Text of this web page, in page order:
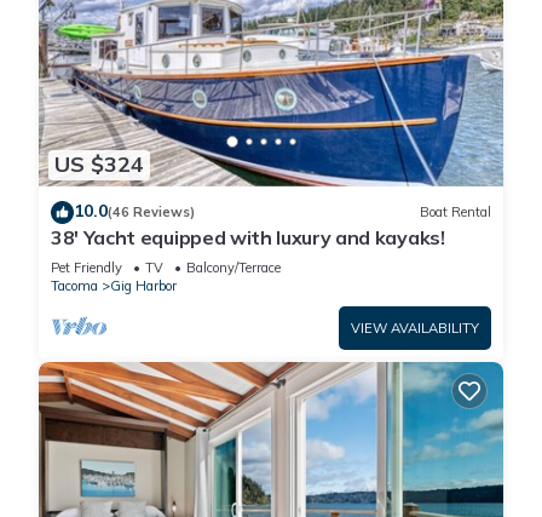
US $324
10.0(46 Reviews) Boat Rental
38' Yacht equipped with luxury and kayaks!
Pet Friendly TV
Balcony/Terrace
Tacoma
Gig Harbor
VIEW AVAILABILITY